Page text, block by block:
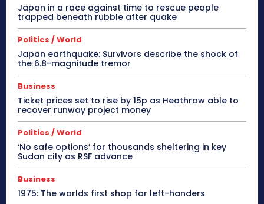
Japan in a race against time to rescue people
trapped beneath rubble after quake
Politics / World
Japan earthquake: Survivors describe the shock of
the 6.8-magnitude tremor
Business
Ticket prices set to rise by 15p as Heathrow able to
recover runway project money
Politics / World
‘No safe options’ for thousands sheltering in key
Sudan city as RSF advance
Business
1975: The worlds first shop for left-handers